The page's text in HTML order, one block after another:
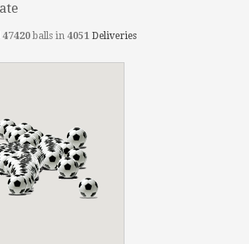
47420balls in 4051 Deliveries